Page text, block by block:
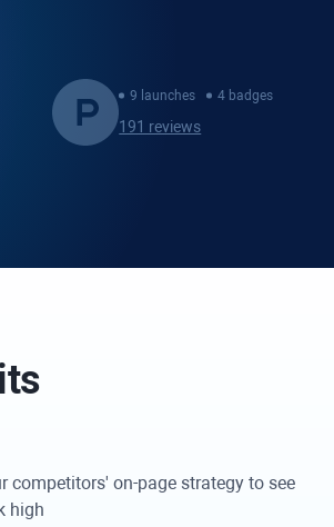
9 launches 4 badges
191 reviews
competitors' on-page strategy to see
high